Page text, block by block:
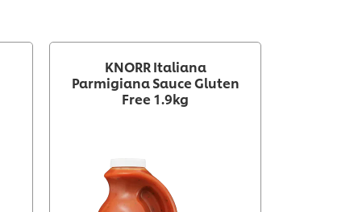
KNORR Italiana
Parmigiana Sauce Gluten
Free 1.9kg